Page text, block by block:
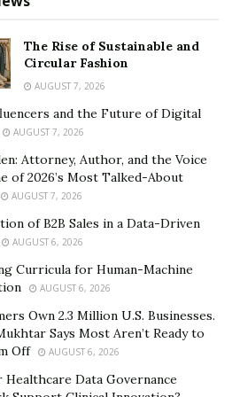
It gave him a new
of his own life goals and
own personal care is one of the
ever make,” saidJonathan
and patients to take some
themselves healthier.”
improvement doesn’t only
and eating better foods.
come in the form of
something new that can help
Just find something that
learn more about it. The
The Rise of Sustainable and
Circular Fashion
AUGUST 7, 2026
and the Future of Digital
AUGUST 7, 2026
Attorney, Author, and the Voice
of 2026’s Most Talked-About
AUGUST 7, 2026
of B2B Sales in a Data-Driven
AUGUST 6, 2026
Curricula for Human-Machine
AUGUST 6, 2026
Own 2.3 Million U.S. Businesses.
Says Most Aren’t Ready to
Off
AUGUST 6, 2026
Healthcare Data Governance